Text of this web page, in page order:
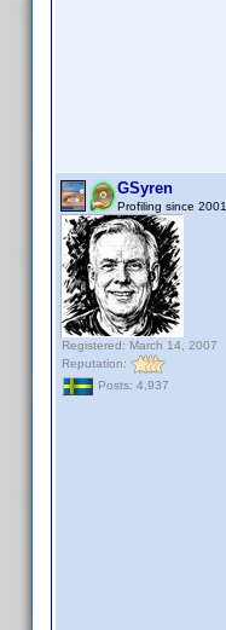
GSyren
Profiling since 2001
Registered: March 14, 2007
Reputation:
Posts: 4,937